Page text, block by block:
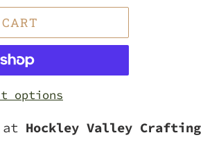
options
at Hockley Valley Crafting